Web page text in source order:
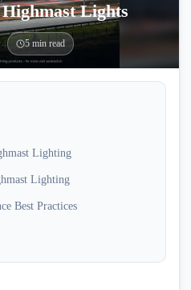
Lights
5 min read
Lighting
Lighting
Best Practices